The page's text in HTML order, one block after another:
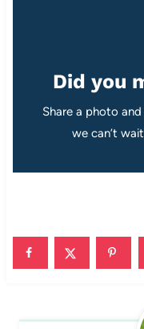
Did you
Share a photo
we can’t